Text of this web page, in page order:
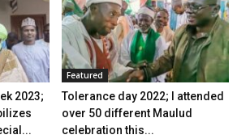
2023;
Featured
Tolerance day 2022; I attended
over 50 different Maulud
celebration this...